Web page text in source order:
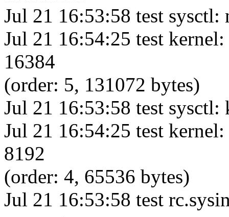
Jul 21 16:53:58 test
Jul 21 16:54:25 test
16384
(order: 5, 131072 bytes)
Jul 21 16:53:58 test sysctl:
Jul 21 16:54:25 test
8192
(order: 4, 65536 bytes)
Jul 21 16:53:58 test